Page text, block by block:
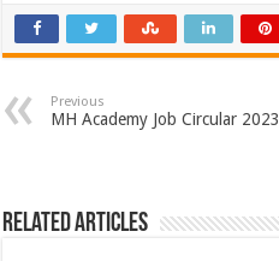
Previous
MH Academy Job Circular 2023
Related Articles